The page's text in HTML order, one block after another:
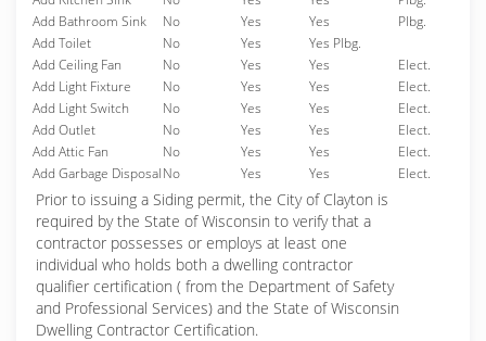
Add Bathroom Sink
No Yes Yes
Plbg.
Add Toilet
No Yes
Yes Plbg.
Add Ceiling Fan
No Yes Yes
Elect.
Add Light Fixture
No Yes Yes
Elect.
Add Light Switch
No Yes Yes
Elect.
Add Outlet
No Yes Yes
Elect.
Add Attic Fan
No Yes Yes
Elect.
Add Garbage DisposalNo Yes Yes Elect.
Prior to issuing a Siding permit, the City of Clayton is
required by the State of Wisconsin to verify that a
contractor possesses or employs at least one
individual who holds both a dwelling contractor
qualifier certification ( from the Department of Safety
and Professional Services) and the State of Wisconsin
Dwelling Contractor Certification.